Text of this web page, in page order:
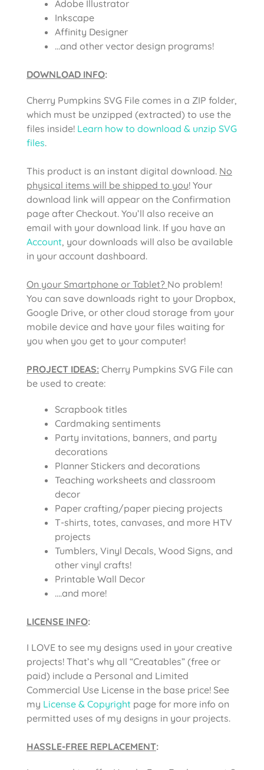
Adobe Illustrator
Inkscape
Affinity Designer
…and other vector design programs!
DOWNLOAD INFO:
Cherry Pumpkins SVG File comes in a ZIP folder,
which must be unzipped (extracted) to use the
files inside! Learn how to download & unzip SVG
files.
This product is an instant digital download. No
physical items will be shipped to you! Your
download link will appear on the Confirmation
page after Checkout. You’ll also receive an
email with your download link. If you have an
Account, your downloads will also be available
in your account dashboard.
On your Smartphone or Tablet? No problem!
You can save downloads right to your Dropbox,
Google Drive, or other cloud storage from your
mobile device and have your files waiting for
you when you get to your computer!
PROJECT IDEAS: Cherry Pumpkins SVG File can
be used to create:
Scrapbook titles
Cardmaking sentiments
Party invitations, banners, and party
decorations
Planner Stickers and decorations
Teaching worksheets and classroom
decor
Paper crafting/paper piecing projects
T-shirts, totes, canvases, and more HTV
projects
Tumblers, Vinyl Decals, Wood Signs, and
other vinyl crafts!
Printable Wall Decor
….and more!
LICENSE INFO:
I LOVE to see my designs used in your creative
projects! That’s why all “Creatables” (free or
paid) include a Personal and Limited
Commercial Use License in the base price! See
my License & Copyright page for more info on
permitted uses of my designs in your projects.
HASSLE-FREE REPLACEMENT: